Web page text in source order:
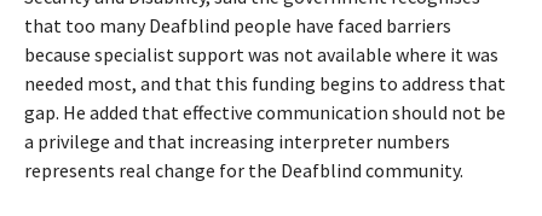
that too many Deafblind people have faced barriers
because specialist support was not available where it was
needed most, and that this funding begins to address that
gap. He added that effective communication should not be
a privilege and that increasing interpreter numbers
represents real change for the Deafblind community.